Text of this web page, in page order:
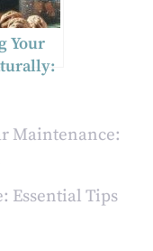
Your
Maintenance:
Essential Tips